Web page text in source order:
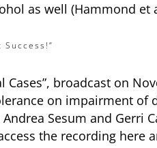
as well (Hammond et
broadcast on
on impairment of
Sesum and Gerri
the recording here